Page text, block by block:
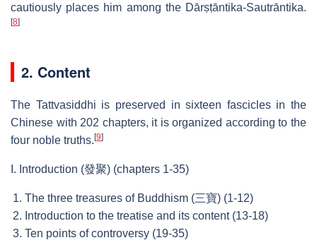
cautiously places him among the Dārṣṭāntika-Sautrāntika.
[8]
2. Content
The Tattvasiddhi is preserved in sixteen fascicles in the
Chinese with 202 chapters, it is organized according to the
four noble truths. [9]
I. Introduction (發聚) (chapters 1-35)
The three treasures of Buddhism (三寶) (1-12)
Introduction to the treatise and its content (13-18)
Ten points of controversy (19-35)